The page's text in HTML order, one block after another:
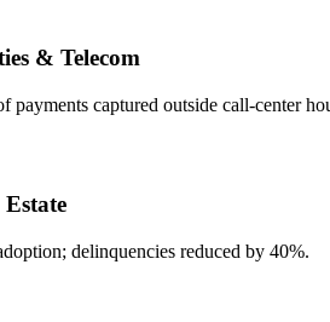
& Telecom
captured outside call-center hours.
delinquencies reduced by 40%.